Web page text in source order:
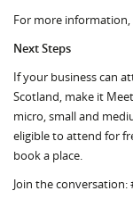
For more information,
Next Steps
If your business can
Scotland, make it
micro, small and
eligible to attend for
book a place.
Join the